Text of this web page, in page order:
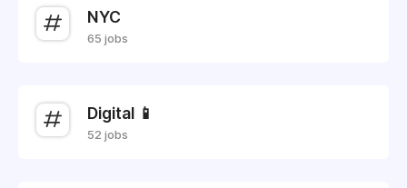
NYC
65 jobs
Digital 📱
52 jobs